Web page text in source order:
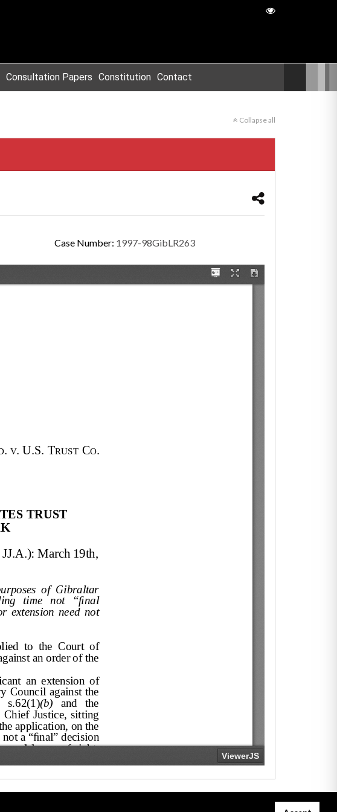
Consultation Papers Constitution Contact
Collapse all
Case Number: 1997-98GibLR263